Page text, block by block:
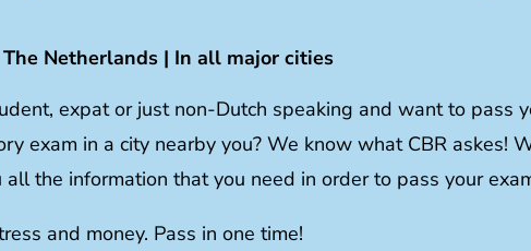
Netherlands | In all major cities
expat or just non-Dutch speaking and want to pass
exam in a city nearby you? We know what CBR askes!
the information that you need in order to pass your
and money. Pass in one time!